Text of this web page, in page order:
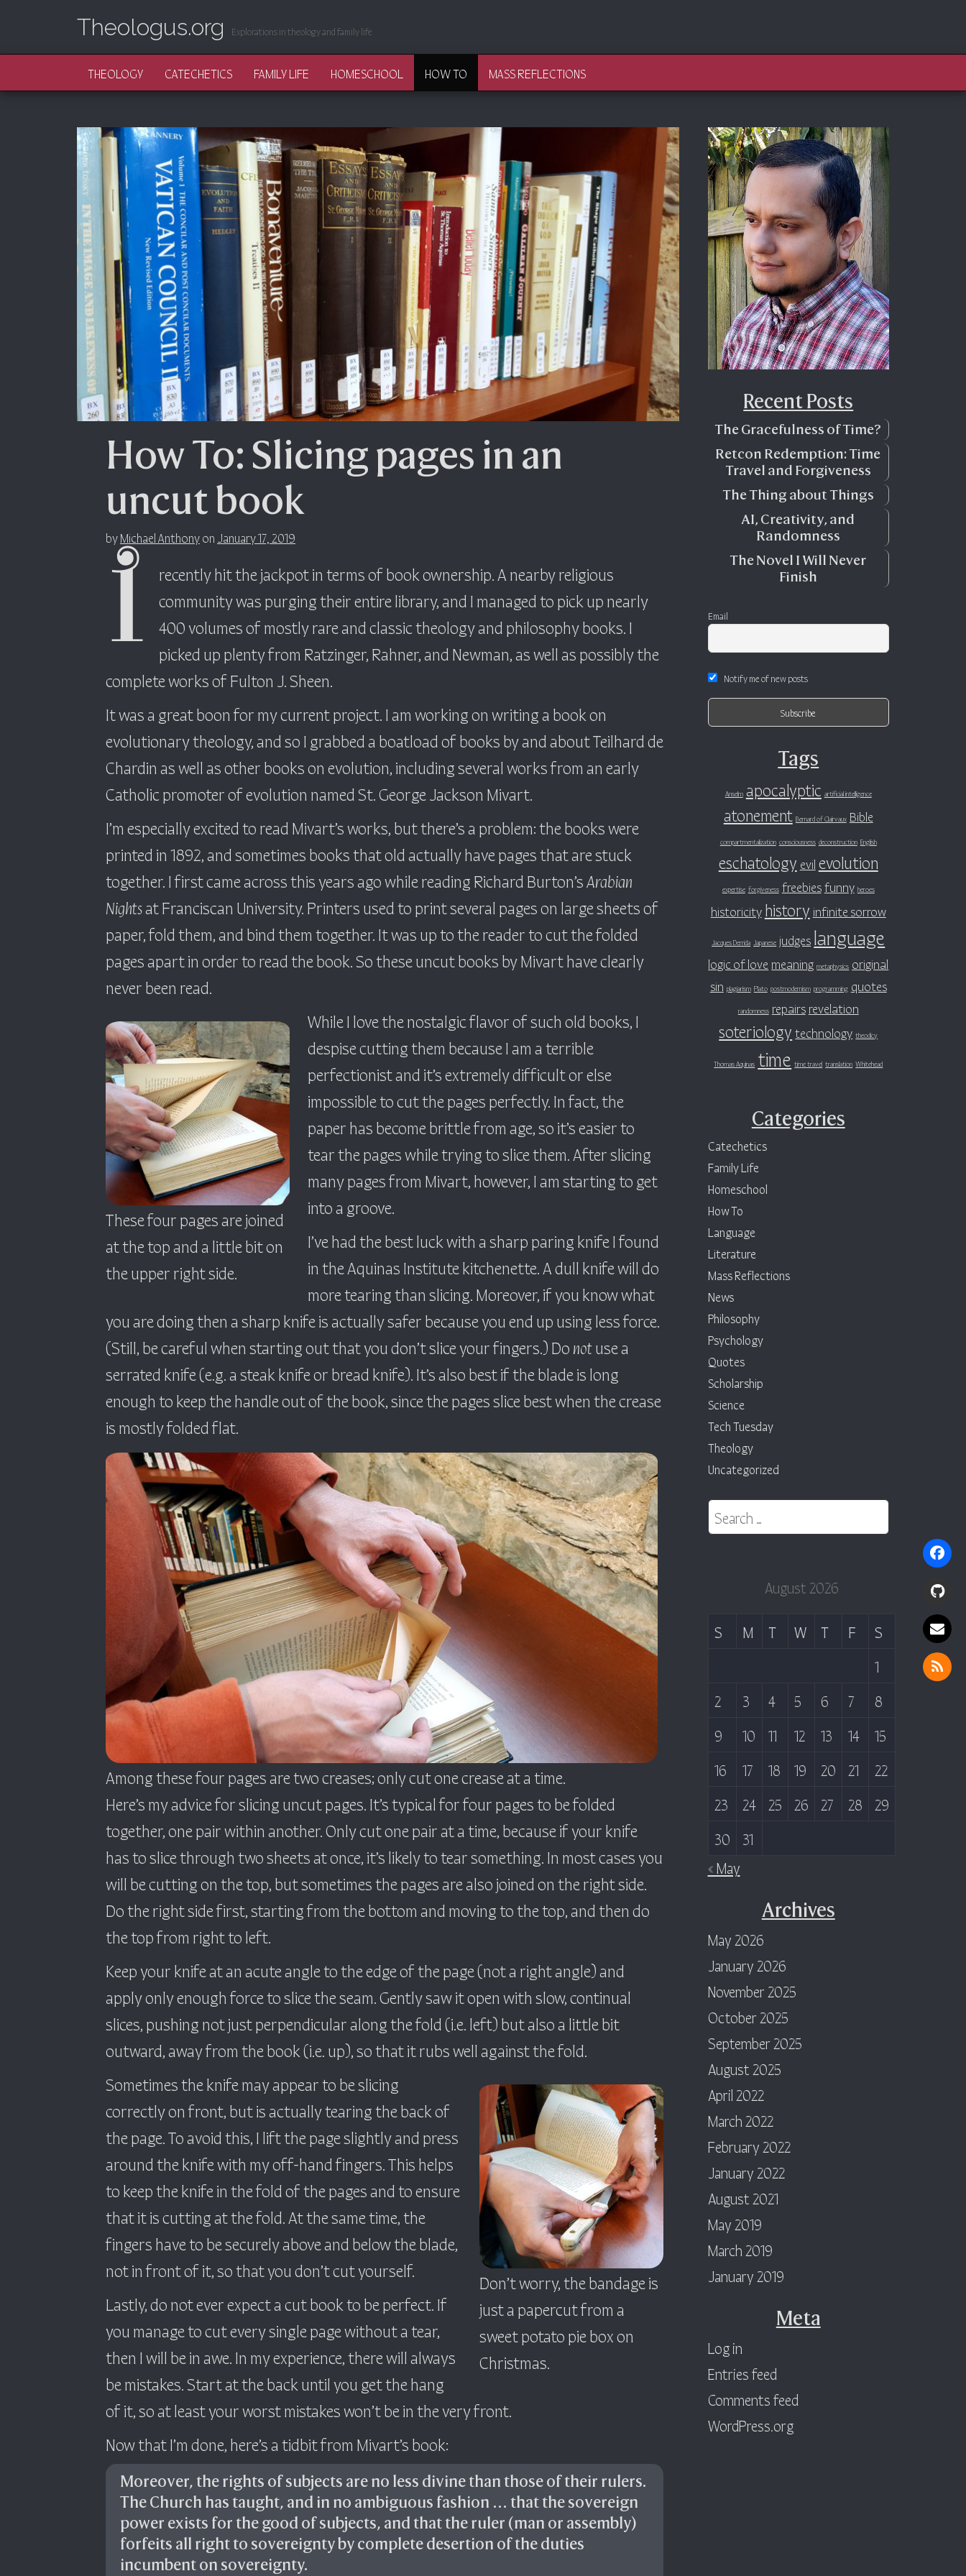
Theologus.org Explorations in theology and family life
THEOLOGY CATECHETICS FAMILY LIFE HOMESCHOOL HOW TO MASS REFLECTIONS
How To: Slicing pages in an
uncut book
byMichael Anthonyon January 17, 2019
I
recently hit the jackpot in terms of book ownership. A nearby religious
community was purging their entire library, and I managed to pick up nearly
400 volumes of mostly rare and classic theology and philosophy books. I
picked up plenty from Ratzinger, Rahner, and Newman, as well as possibly the
complete works of Fulton J. Sheen.
It was a great boon for my current project. I am working on writing a book on
evolutionary theology, and so I grabbed a boatload of books by and about Teilhard de
Chardin as well as other books on evolution, including several works from an early
Catholic promoter of evolution named St. George Jackson Mivart.
I’m especially excited to read Mivart’s works, but there’s a problem: the books were
printed in 1892, and sometimes books that old actually have pages that are stuck
together. I first came across this years ago while reading Richard Burton’sArabian
Nightsat Franciscan University. Printers used to print several pages on large sheets of
paper, fold them, and bind them together. It was up to the reader to cut the folded
pages apart in order to read the book. So these uncut books by Mivart have clearly
never been read.
These four pages are joined
at the top and a little bit on
the upper right side.
While I love the nostalgic flavor of such old books, I
despise cutting them because I am a terrible
perfectionist and it’s extremely difficult or else
impossible to cut the pages perfectly. In fact, the
paper has become brittle from age, so it’s easier to
tear the pages while trying to slice them. After slicing
many pages from Mivart, however, I am starting to get
into a groove.
I’ve had the best luck with a sharp paring knife I found
in the Aquinas Institute kitchenette. A dull knife will do
more tearing than slicing. Moreover, if you know what
you are doing then a sharp knife is actually safer because you end up using less force.
(Still, be careful when starting out that you don’t slice your fingers.) Donotuse a
serrated knife (e.g. a steak knife or bread knife). It’s also best if the blade is long
enough to keep the handle out of the book, since the pages slice best when the crease
is mostly folded flat.
Among these four pages are two creases; only cut one crease at a time.
Here’s my advice for slicing uncut pages. It’s typical for four pages to be folded
together, one pair within another. Only cut one pair at a time, because if your knife
has to slice through two sheets at once, it’s likely to tear something. In most cases you
will be cutting on the top, but sometimes the pages are also joined on the right side.
Do the right side first, starting from the bottom and moving to the top, and then do
the top from right to left.
Keep your knife at an acute angle to the edge of the page (not a right angle) and
apply only enough force to slice the seam. Gently saw it open with slow, continual
slices, pushing not just perpendicular along the fold (i.e. left) but also a little bit
outward, away from the book (i.e. up), so that it rubs well against the fold.
Don’t worry, the bandage is
just a papercut from a
sweet potato pie box on
Christmas.
Sometimes the knife may appear to be slicing
correctly on front, but is actually tearing the back of
the page. To avoid this, I lift the page slightly and press
around the knife with my off-hand fingers. This helps
to keep the knife in the fold of the pages and to ensure
that it is cutting at the fold. At the same time, the
fingers have to be securely above and below the blade,
not in front of it, so that you don’t cut yourself.
Lastly, do not ever expect a cut book to be perfect. If
you manage to cut every single page without a tear,
then I will be in awe. In my experience, there will always
be mistakes. Start at the back until you get the hang
of it, so at least your worst mistakes won’t be in the very front.
Now that I’m done, here’s a tidbit from Mivart’s book:
Moreover, the rights of subjects are no less divine than those of their rulers.
The Church has taught, and in no ambiguous fashion … that the sovereign
power exists for the good of subjects, and that the ruler (man or assembly)
forfeits all right to sovereignty by complete desertion of the duties
incumbent on sovereignty.
Recent Posts
The Gracefulness of Time?
Retcon Redemption: Time
Travel and Forgiveness
The Thing about Things
AI, Creativity, and
Randomness
The Novel I Will Never
Finish
Email
Notify me of new posts
Tags
Anselm apocalyptic artificial intelligence
atonement Bernard of Clairvaux Bible
compartmentalization consciousness deconstruction English
eschatology evil evolution
expertise forgiveness freebiesfunny heroes
historicity history infinite sorrow
Jacques Derrida Japanese judges language
logic of love meaning metaphysics original
sin plagiarism Plato postmodernism programming quotes
randomness repairs revelation
soteriology technology theodicy
Thomas Aquinas time time travel translation Whitehead
Categories
Catechetics
Family Life
Homeschool
How To
Language
Literature
Mass Reflections
News
Philosophy
Psychology
Quotes
Scholarship
Science
Tech Tuesday
Theology
Uncategorized
Search for:
August 2026
S M T W T F
S
1
2
3 4 5 6 7
8
9
10 11 12 13 14
15
16
17 18 19 20 21
22
23
24 25 26 27 28
29
30
31
« May
Archives
May 2026
January 2026
November 2025
October 2025
September 2025
August 2025
April 2022
March 2022
February 2022
January 2022
August 2021
May 2019
March 2019
January 2019
Meta
Log in
Entries feed
Comments feed
WordPress.org